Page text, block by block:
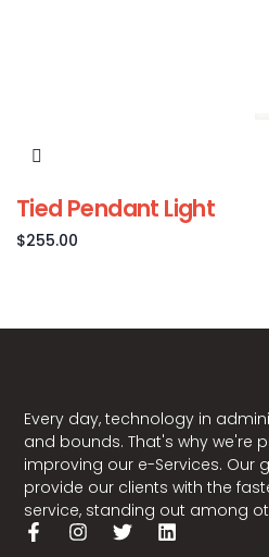
Tied Pendant Light
$255.00
Every day, technology in
and bounds. That's why we're
improving our e-Services. Our
provide our clients with the
service, standing out among